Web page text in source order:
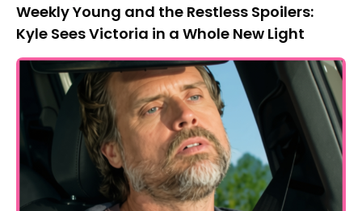
Weekly Young and the Restless Spoilers:
Kyle Sees Victoria in a Whole New Light